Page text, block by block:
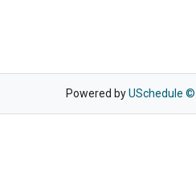
Powered byUSchedule